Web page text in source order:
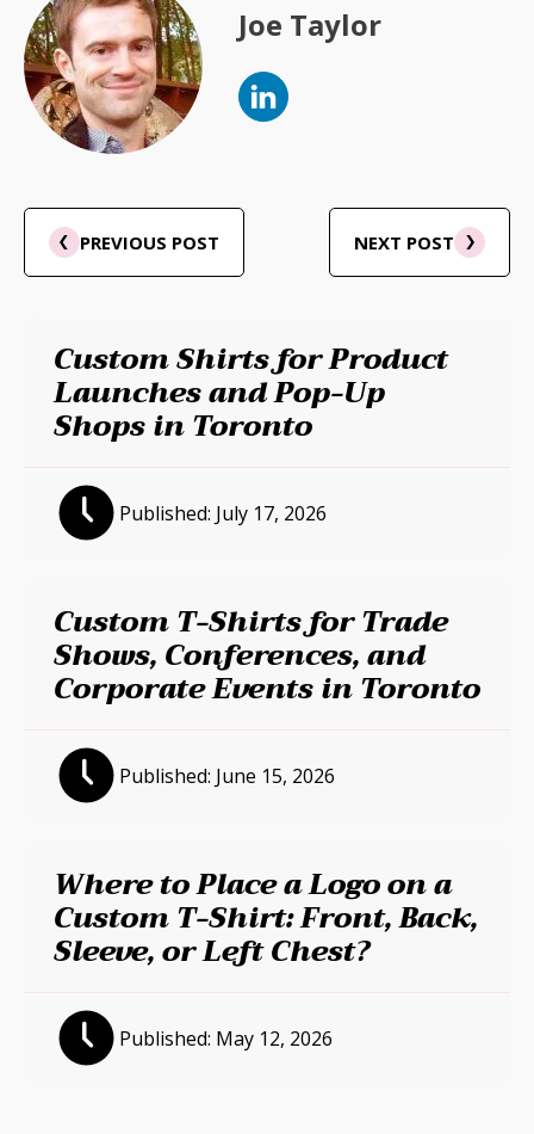
Joe Taylor
PREVIOUS POST NEXT POST
Custom Shirts for Product
Launches and Pop-Up
Shops in Toronto
Published: July 17, 2026
Custom T-Shirts for Trade
Shows, Conferences, and
Corporate Events in Toronto
Published: June 15, 2026
Where to Place a Logo on a
Custom T-Shirt: Front, Back,
Sleeve, or Left Chest?
Published: May 12, 2026